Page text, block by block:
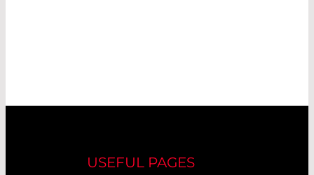
USEFUL PAGES